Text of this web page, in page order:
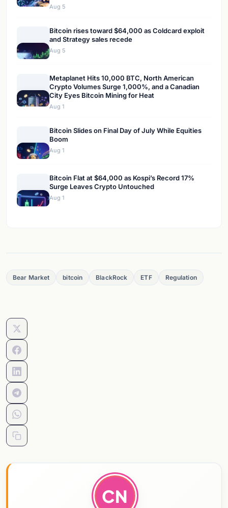
Aug 5
Bitcoin rises toward $64,000 as Coldcard exploit
and Strategy sales recede
Aug 5
Metaplanet Hits 10,000 BTC, North American
Crypto Volumes Surge 1,000%, and a Canadian
City Eyes Bitcoin Mining for Heat
Aug 1
Bitcoin Slides on Final Day of July While Equities
Boom
Aug 1
Bitcoin Flat at $64,000 as Kospi’s Record 17%
Surge Leaves Crypto Untouched
Aug 1
Bear Market bitcoin BlackRock ETF Regulation
CN